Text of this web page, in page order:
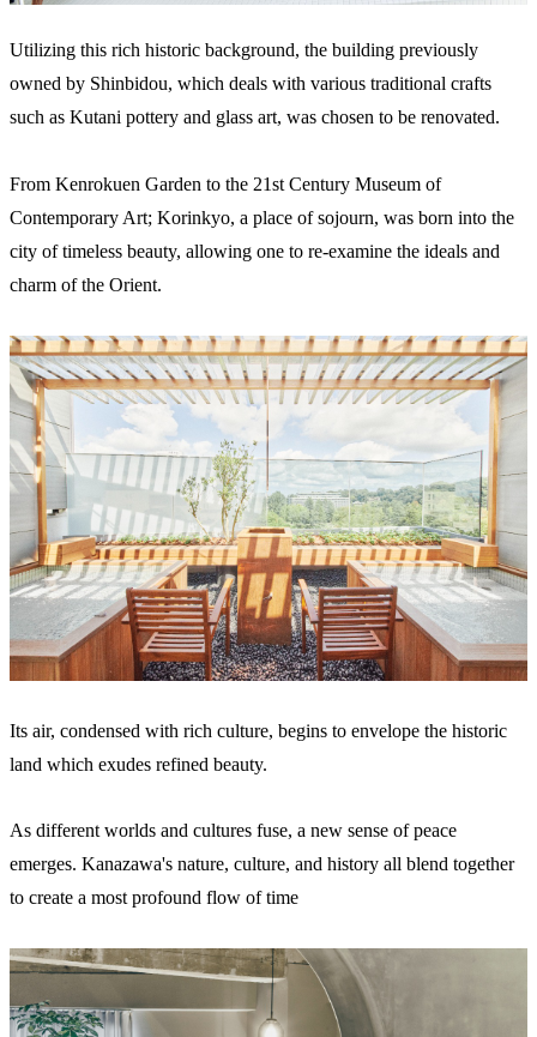
Utilizing this rich historic background, the building previously
owned by Shinbidou, which deals with various traditional crafts
such as Kutani pottery and glass art, was chosen to be renovated.
From Kenrokuen Garden to the 21st Century Museum of
Contemporary Art; Korinkyo, a place of sojourn, was born into the
city of timeless beauty, allowing one to re-examine the ideals and
charm of the Orient.
Its air, condensed with rich culture, begins to envelope the historic
land which exudes refined beauty.
As different worlds and cultures fuse, a new sense of peace
emerges. Kanazawa's nature, culture, and history all blend together
to create a most profound flow of time